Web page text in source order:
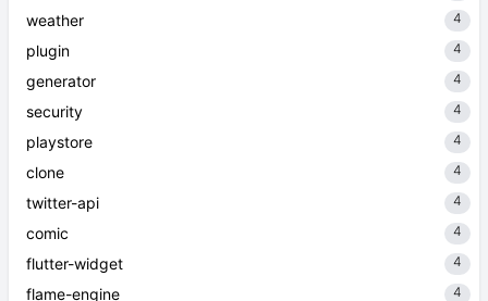
weather 4
plugin 4
generator 4
security 4
playstore 4
clone 4
twitter-api 4
comic 4
flutter-widget 4
flame-engine 4